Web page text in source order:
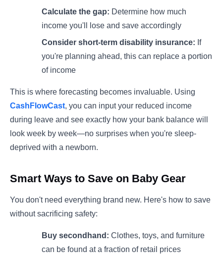
Calculate the gap: Determine how much
income you'll lose and save accordingly
Consider short-term disability insurance: If
you're planning ahead, this can replace a portion
of income
This is where forecasting becomes invaluable. Using
CashFlowCast, you can input your reduced income
during leave and see exactly how your bank balance will
look week by week—no surprises when you're sleep-
deprived with a newborn.
Smart Ways to Save on Baby Gear
You don't need everything brand new. Here's how to save
without sacrificing safety:
Buy secondhand: Clothes, toys, and furniture
can be found at a fraction of retail prices